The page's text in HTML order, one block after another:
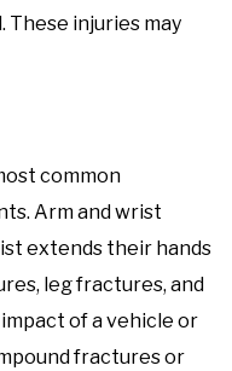
injuries may
common
Arm and wrist
extends their hands
leg fractures, and
of a vehicle or
fractures or